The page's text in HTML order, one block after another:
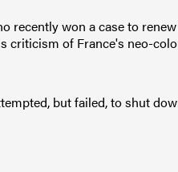
recently won a case to
criticism of France's neo-
but failed, to shut